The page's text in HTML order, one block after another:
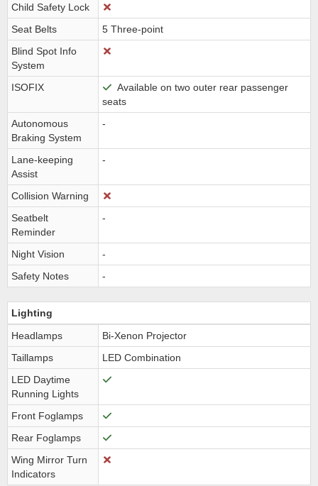
Child Safety Lock
Seat Belts
5 Three-point
Blind Spot Info
System
ISOFIX
Available on two outer rear passenger
seats
Autonomous
Braking System
-
Lane-keeping
Assist
-
Collision Warning
Seatbelt
Reminder
-
Night Vision
-
Safety Notes
-
Lighting
Headlamps
Bi-Xenon Projector
Taillamps
LED Combination
LED Daytime
Running Lights
Front Foglamps
Rear Foglamps
Wing Mirror Turn
Indicators